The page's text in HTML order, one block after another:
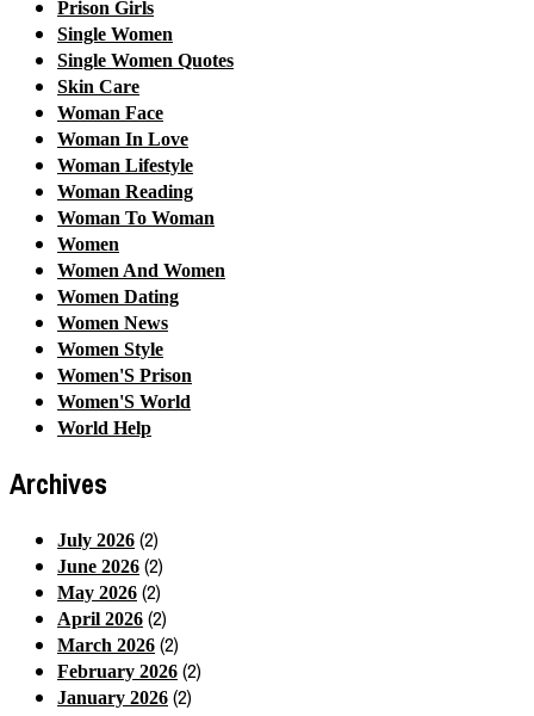
Prison Girls
Single Women
Single Women Quotes
Skin Care
Woman Face
Woman In Love
Woman Lifestyle
Woman Reading
Woman To Woman
Women
Women And Women
Women Dating
Women News
Women Style
Women'S Prison
Women'S World
World Help
Archives
July 2026 (2)
June 2026 (2)
May 2026 (2)
April 2026 (2)
March 2026 (2)
February 2026 (2)
January 2026 (2)